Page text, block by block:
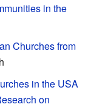
in the
Churches from
in the USA
on